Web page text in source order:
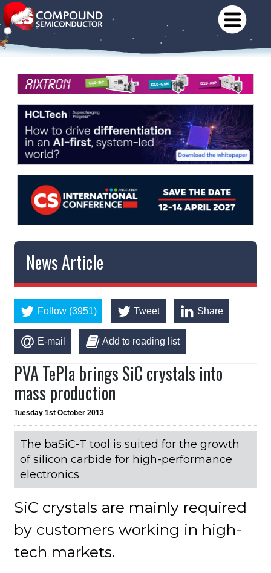
News Article
Follow (3951) Tweet Share
E-mail Add to reading list
PVA TePla brings SiC crystals into
mass production
Tuesday 1st October 2013
The baSiC-T tool is suited for the growth
of silicon carbide for high-performance
electronics
SiC crystals are mainly required
by customers working in high-
tech markets.